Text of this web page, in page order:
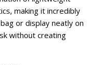
making it incredibly
or display neatly on
without creating